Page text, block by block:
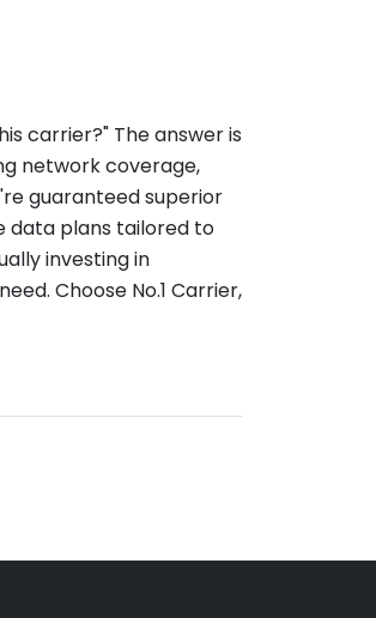
carrier?" The answer is
network coverage,
guaranteed superior
data plans tailored to
investing in
Choose No.1 Carrier,